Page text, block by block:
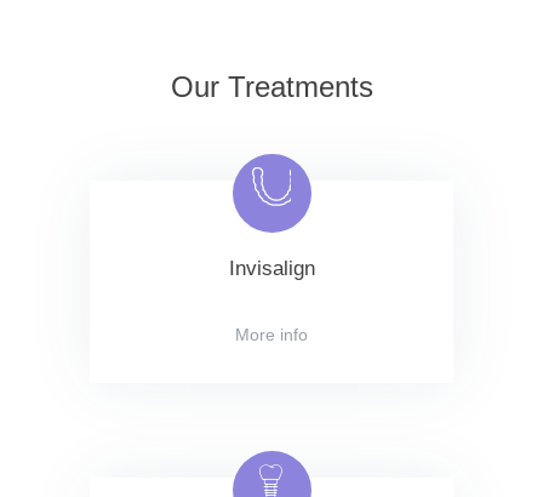
Our Treatments
Invisalign
More info